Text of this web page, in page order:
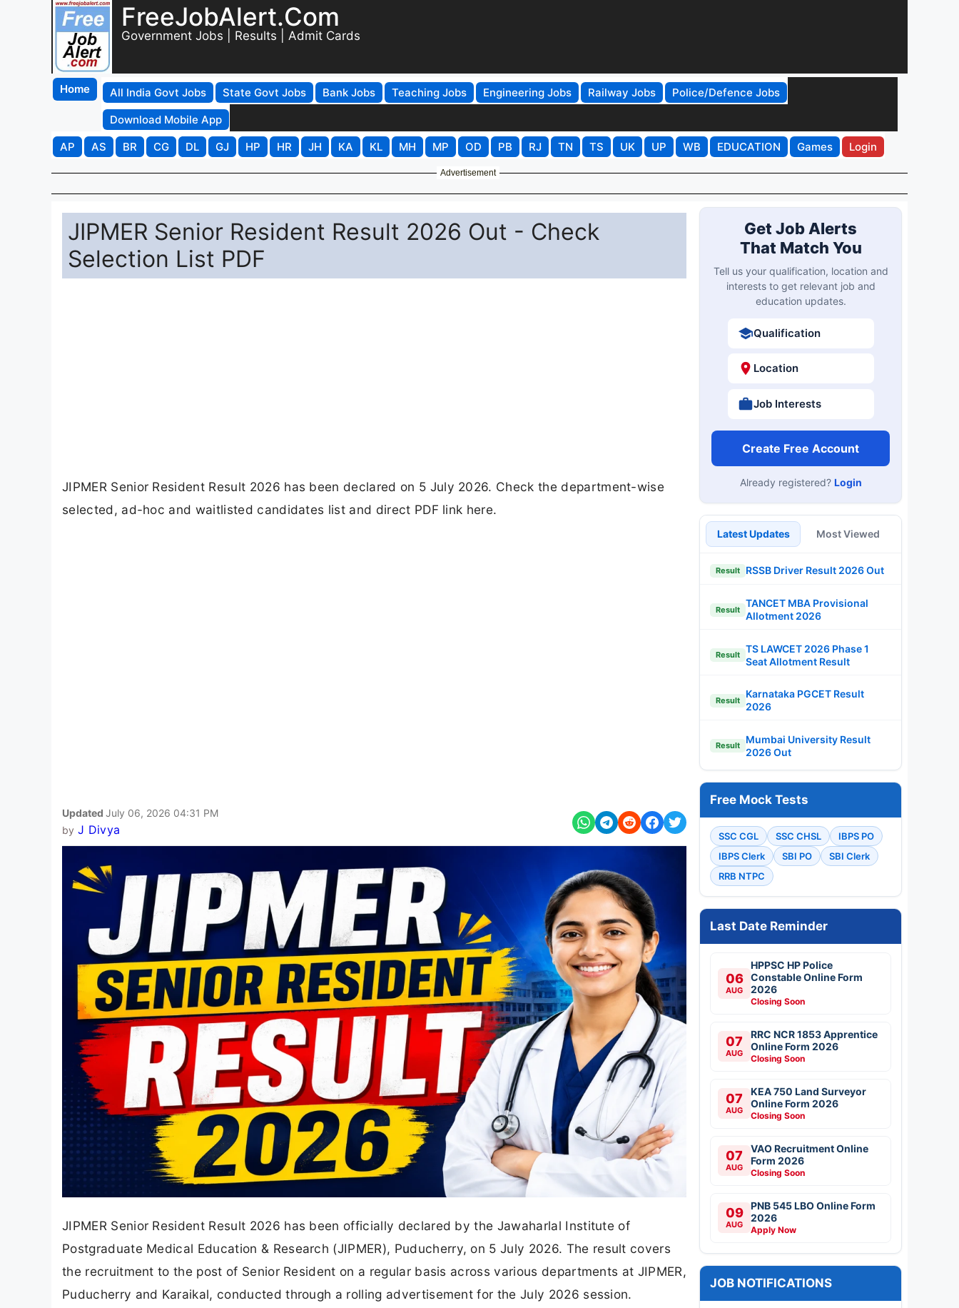
FreeJobAlert.Com
Government Jobs | Results | Admit Cards
Home All India Govt Jobs State Govt Jobs Bank Jobs Teaching Jobs Engineering Jobs Railway Jobs
Police/Defence Jobs
Download Mobile App
AP
AS BR CG DL GJ HP HR JH KA KL MH MP OD PB RJ TN TS UK UP WB EDUCATION Games Login
Advertisement
JIPMER Senior Resident Result 2026 Out - Check
Selection List PDF
JIPMER Senior Resident Result 2026 has been declared on 5 July 2026. Check the department-wise
selected, ad-hoc and waitlisted candidates list and direct PDF link here.
Updated July 06, 2026 04:31 PM
by J Divya
JIPMER Senior Resident Result 2026 has been officially declared by the Jawaharlal Institute of
Postgraduate Medical Education & Research (JIPMER), Puducherry, on 5 July 2026. The result covers
the recruitment to the post of Senior Resident on a regular basis across various departments at JIPMER,
Puducherry and Karaikal, conducted through a rolling advertisement for the July 2026 session.
Get Job Alerts
That Match You
Tell us your qualification, location and
interests to get relevant job and
education updates.
Qualification
Location
Job Interests
Create Free Account
Already registered? Login
Latest Updates Most Viewed
Result RSSB Driver Result 2026 Out
Result
TANCET MBA Provisional
Allotment 2026
Result
TS LAWCET 2026 Phase 1
Seat Allotment Result
Result
Karnataka PGCET Result
2026
Result
Mumbai University Result
2026 Out
Free Mock Tests
SSC CGL SSC CHSL
IBPS PO
IBPS Clerk
SBI PO
SBI Clerk
RRB NTPC
Last Date Reminder
06
AUG
HPPSC HP Police
Constable Online Form
2026
Closing Soon
07
AUG
RRC NCR 1853 Apprentice
Online Form 2026
Closing Soon
07
AUG
KEA 750 Land Surveyor
Online Form 2026
Closing Soon
07
AUG
VAO Recruitment Online
Form 2026
Closing Soon
09
AUG
PNB 545 LBO Online Form
2026
Apply Now
JOB NOTIFICATIONS